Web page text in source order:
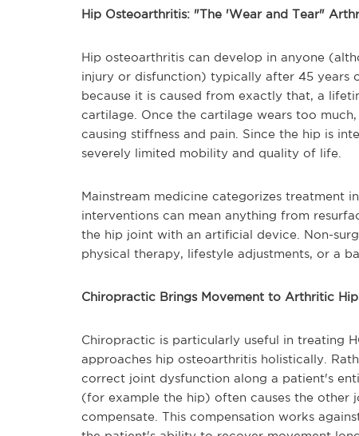
Hip Osteoarthritis: "The 'Wear and Tear"
Hip osteoarthritis can develop in anyone
injury or disfunction) typically after 45 years
because it is caused from exactly that, a
cartilage. Once the cartilage wears too
causing stiffness and pain. Since the hip is
severely limited mobility and quality of life.
Mainstream medicine categorizes treatment
interventions can mean anything from
the hip joint with an artificial device. Non-
physical therapy, lifestyle adjustments, or a
Chiropractic Brings Movement to Arthritic
Chiropractic is particularly useful in treating
approaches hip osteoarthritis holistically.
correct joint dysfunction along a patient's
(for example the hip) often causes the
compensate. This compensation works